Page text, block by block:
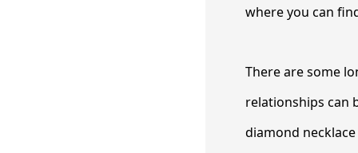
where you can
There are some
relationships can
diamond